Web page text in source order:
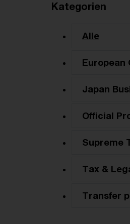
Kategorien
Alle
Japan
Official
Supreme
Tax &
Transfer